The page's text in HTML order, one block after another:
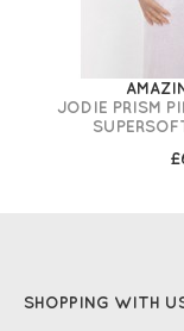
JODIE PRISM
SHOPPING WITH